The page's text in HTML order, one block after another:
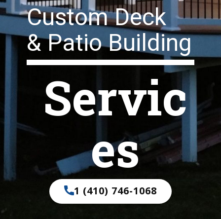
Custom Deck
& Patio Building
Servic
es
1 (410) 746-1068